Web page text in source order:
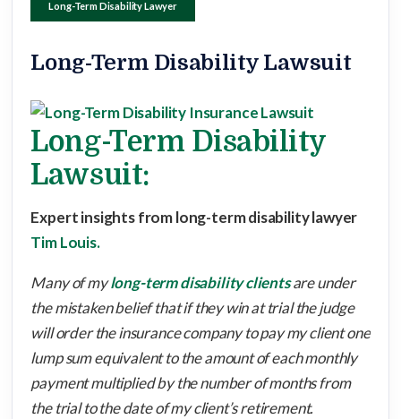
Long-Term Disability Lawyer
Long-Term Disability Lawsuit
Long-Term Disability
Lawsuit:
Expert insights from long-term disability lawyer
Tim Louis.
Many of mylong-term disability clientsare under
the mistaken belief that if they win at trial the judge
will order the insurance company to pay my client one
lump sum equivalent to the amount of each monthly
payment multiplied by the number of months from
the trial to the date of my client’s retirement.